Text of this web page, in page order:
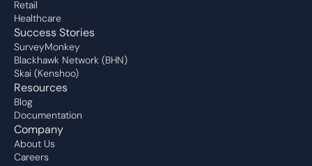
Retail
Healthcare
Success Stories
SurveyMonkey
Blackhawk Network (BHN)
Skai (Kenshoo)
Resources
Blog
Documentation
Company
About Us
Careers